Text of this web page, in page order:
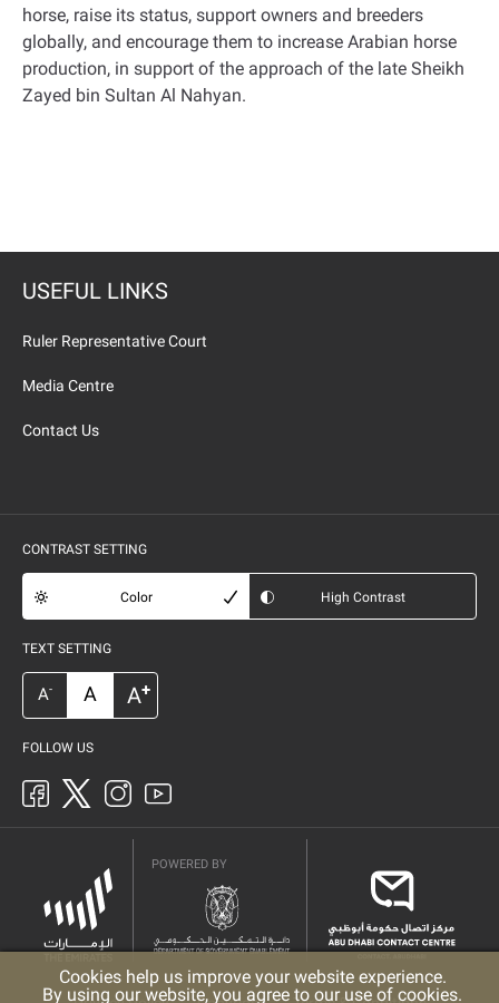
horse, raise its status, support owners and breeders
globally, and encourage them to increase Arabian horse
production, in support of the approach of the late Sheikh
Zayed bin Sultan Al Nahyan.
USEFUL LINKS
Ruler Representative Court
Media Centre
Contact Us
CONTRAST SETTING
Color High Contrast
TEXT SETTING
A- A A+
FOLLOW US
POWERED BY
Cookies help us improve your website experience.
By using our website, you agree to our use of cookies.